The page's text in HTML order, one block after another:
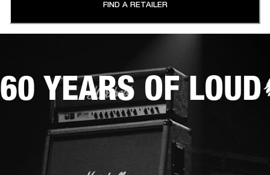
FIND A RETAILER
60 YEARS OF LOUD